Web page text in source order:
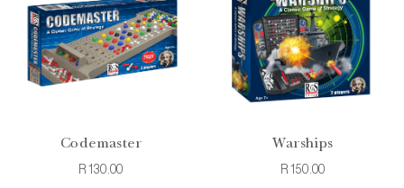
Codemaster
R130.00
Warships
R150.00